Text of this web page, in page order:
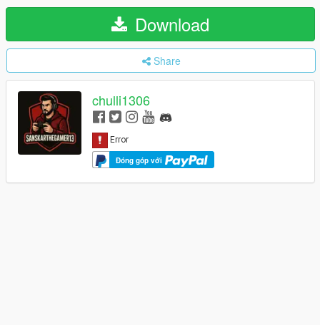
Download
Share
chulli1306
Đóng góp với